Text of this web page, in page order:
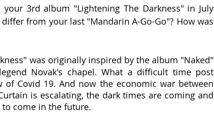
your 3rd album "Lightening The Darkness" in July
from your last "Mandarin A-Go-Go"? How was
was originally inspired by the album "Naked"
Novak's chapel. What a difficult time post
Covid 19. And now the economic war between
is escalating, the dark times are coming and
come in the future.